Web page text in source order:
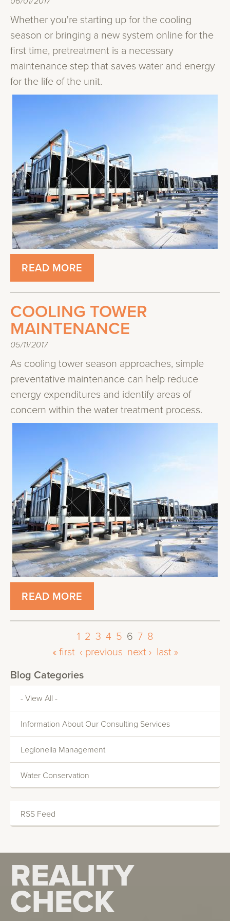
Whether you're starting up for the cooling
season or bringing a new system online for the
first time, pretreatment is a necessary
maintenance step that saves water and energy
for the life of the unit.
READ MORE
COOLING TOWER
MAINTENANCE
05/11/2017
As cooling tower season approaches, simple
preventative maintenance can help reduce
energy expenditures and identify areas of
concern within the water treatment process.
READ MORE
1 2 3 4 5 6 7 8
« first ‹ previous next › last »
Blog Categories
- View All -
Information About Our Consulting Services
Legionella Management
Water Conservation
RSS Feed
REALITY
CHECK
REALITY
CHECK